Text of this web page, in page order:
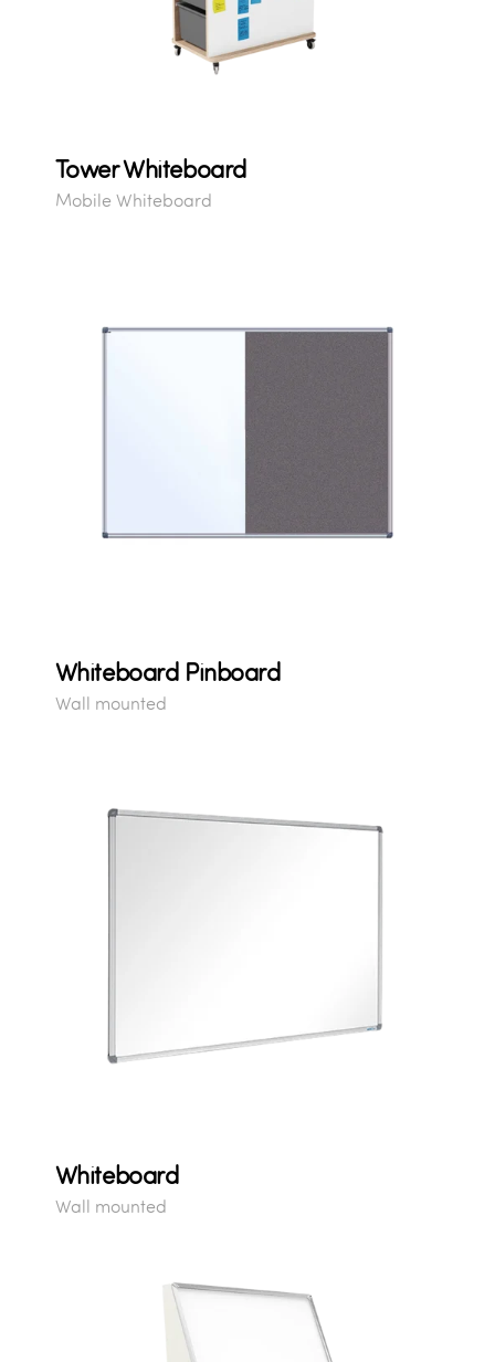
Tower Whiteboard
Mobile Whiteboard
Whiteboard Pinboard
Wall mounted
Whiteboard
Wall mounted